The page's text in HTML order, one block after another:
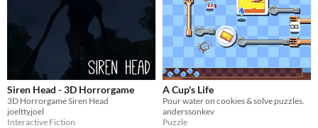
Siren Head - 3D Horrorgame
3D Horrorgame Siren Head
joelttyjoel
Interactive Fiction
A Cup's Life
Pour water on cookies & solve puzzles.
anderssonkev
Puzzle